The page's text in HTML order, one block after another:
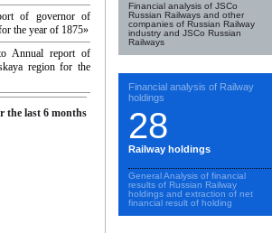
of governor of
the year of 1875»
Annual report of
region for the
the last 6 months
Financial analysis of JSCo
Russian Railways and other
companies of Russian Railway
industry and JSCo Russian
Railways
Financial analysis of Railway
holdings
28
Railway holdings
General Analysis of financial
results of Russian Railway
holdings and extraction of net
financial result of holding